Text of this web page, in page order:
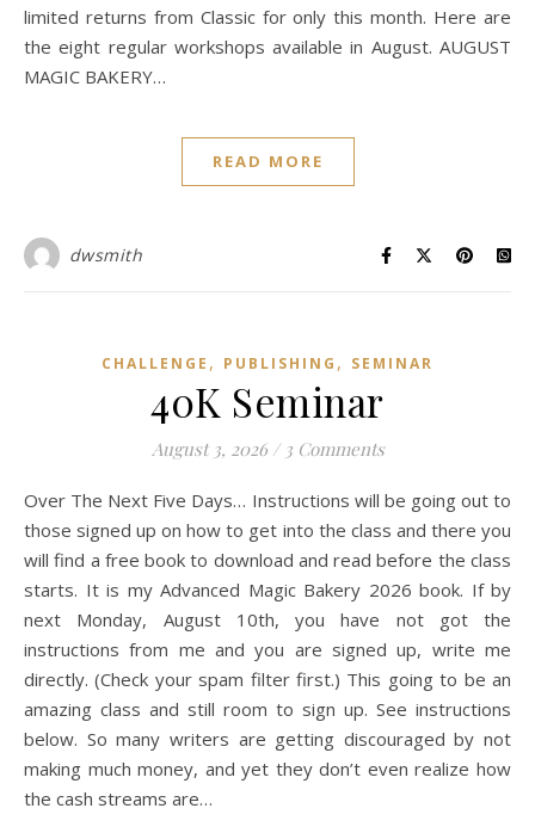
limited returns from Classic for only this month. Here are
the eight regular workshops available in August. AUGUST
MAGIC BAKERY…
READ MORE
dwsmith
CHALLENGE , PUBLISHING , SEMINAR
40K Seminar
August 3, 2026 / 3 Comments
Over The Next Five Days… Instructions will be going out to
those signed up on how to get into the class and there you
will find a free book to download and read before the class
starts. It is my Advanced Magic Bakery 2026 book. If by
next Monday, August 10th, you have not got the
instructions from me and you are signed up, write me
directly. (Check your spam filter first.) This going to be an
amazing class and still room to sign up. See instructions
below. So many writers are getting discouraged by not
making much money, and yet they don’t even realize how
the cash streams are…